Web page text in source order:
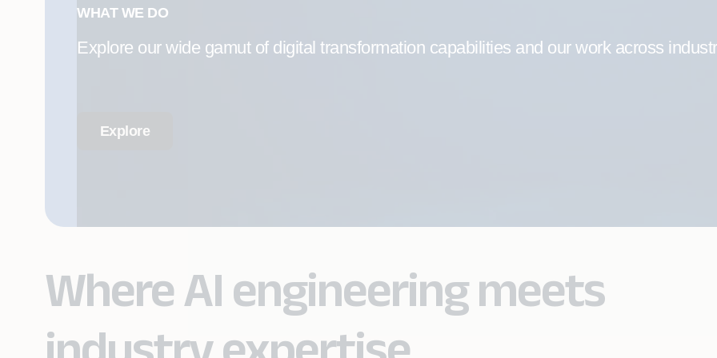
WHAT WE DO
Explore our wide gamut of digital transformation capabilities and our work across
Explore
Where AI engineering meets